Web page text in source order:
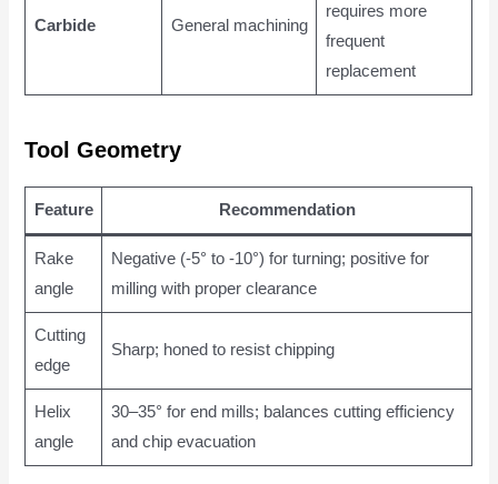
Carbide General machining
requires more
frequent
replacement
Tool Geometry
Feature Recommendation
Rake
angle
Negative (-5° to -10°) for turning; positive for
milling with proper clearance
Cutting
edge
Sharp; honed to resist chipping
Helix
angle
30–35° for end mills; balances cutting efficiency
and chip evacuation